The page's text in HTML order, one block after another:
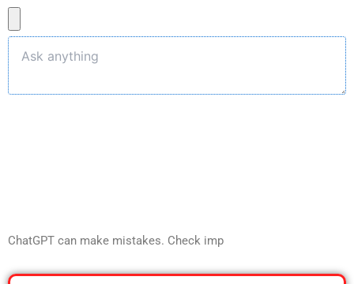
ChatGPT can make mistakes. Check imp